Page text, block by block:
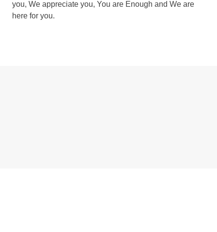
you, We appreciate you, You are Enough and We are
here for you.